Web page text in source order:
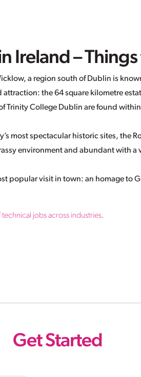
Ireland –
a region south of Dublin is
the 64 square kilometre
Trinity College Dublin are found
most spectacular historic sites, the
environment and abundant with a
popular visit in town: an homage to
jobs across industries.
Get Started